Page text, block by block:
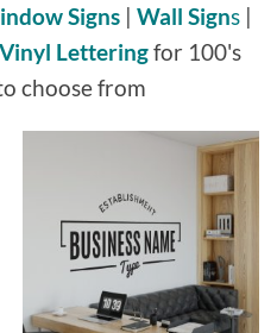
Signs| Wall Signs|
Vinyl Letteringfor 100's
choose from